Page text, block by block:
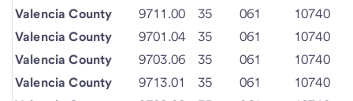
Valencia County
9711.00 35 061
10740
Valencia County
9701.04 35 061
10740
Valencia County
9703.06 35 061
10740
Valencia County
9713.01 35 061
10740